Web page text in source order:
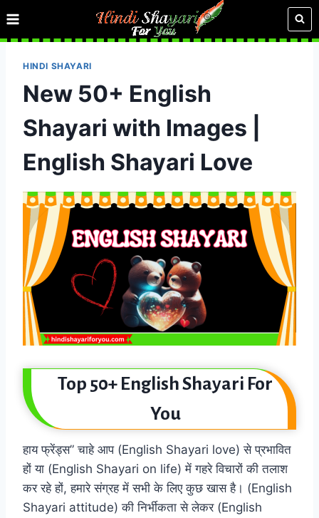
to
HINDI SHAYARI
New 50+ English
Shayari with Images |
English Shayari Love
Top 50+ English Shayari For
You
हाय फ्रेंड्स” चाहे आप (English Shayari love) से प्रभावित
हों या (English Shayari on life) में गहरे विचारों की तलाश
कर रहे हों, हमारे संग्रह में सभी के लिए कुछ खास है। (English
Shayari attitude) की निर्भीकता से लेकर (English